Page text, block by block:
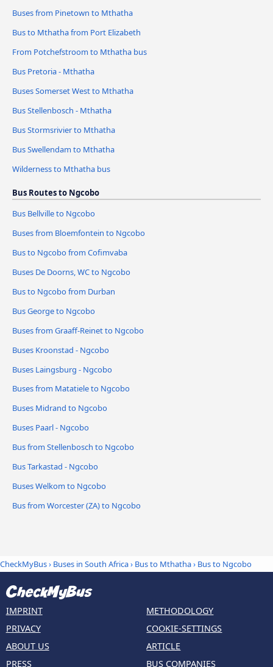
Buses from Pinetown to Mthatha
Bus to Mthatha from Port Elizabeth
From Potchefstroom to Mthatha bus
Bus Pretoria - Mthatha
Buses Somerset West to Mthatha
Bus Stellenbosch - Mthatha
Bus Stormsrivier to Mthatha
Bus Swellendam to Mthatha
Wilderness to Mthatha bus
Bus Routes to Ngcobo
Bus Bellville to Ngcobo
Buses from Bloemfontein to Ngcobo
Bus to Ngcobo from Cofimvaba
Buses De Doorns, WC to Ngcobo
Bus to Ngcobo from Durban
Bus George to Ngcobo
Buses from Graaff-Reinet to Ngcobo
Buses Kroonstad - Ngcobo
Buses Laingsburg - Ngcobo
Buses from Matatiele to Ngcobo
Buses Midrand to Ngcobo
Buses Paarl - Ngcobo
Bus from Stellenbosch to Ngcobo
Bus Tarkastad - Ngcobo
Buses Welkom to Ngcobo
Bus from Worcester (ZA) to Ngcobo
CheckMyBus› Buses in South Africa› Bus to Mthatha› Bus to Ngcobo
IMPRINT
PRIVACY
ABOUT US
PRESS
METHODOLOGY
COOKIE-SETTINGS
ARTICLE
BUS COMPANIES